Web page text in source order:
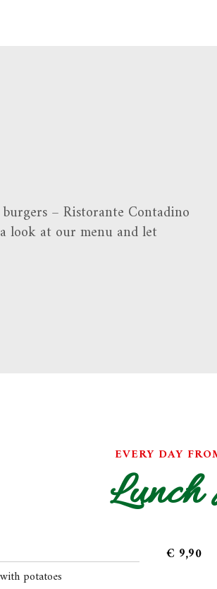
– Ristorante Contadino
look at our menu and let
EVERY DAY
€ 9,90
potatoes